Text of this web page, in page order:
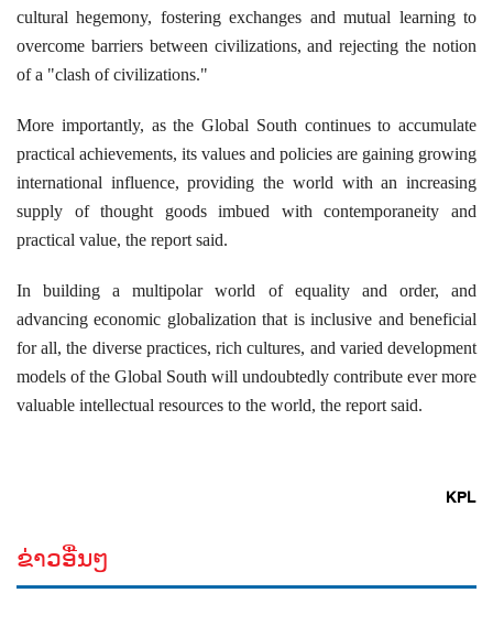
cultural hegemony, fostering exchanges and mutual learning to
overcome barriers between civilizations, and rejecting the notion
of a "clash of civilizations."
More importantly, as the Global South continues to accumulate
practical achievements, its values and policies are gaining growing
international influence, providing the world with an increasing
supply of thought goods imbued with contemporaneity and
practical value, the report said.
In building a multipolar world of equality and order, and
advancing economic globalization that is inclusive and beneficial
for all, the diverse practices, rich cultures, and varied development
models of the Global South will undoubtedly contribute ever more
valuable intellectual resources to the world, the report said.
KPL
ຂ່າວອື່ນໆ